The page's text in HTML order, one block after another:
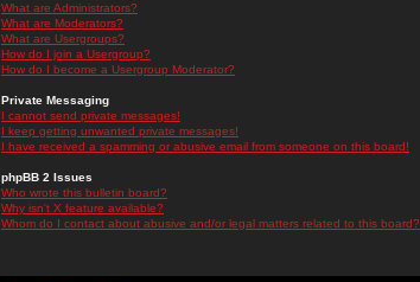
What are Administrators?
What are Moderators?
What are Usergroups?
How do I join a Usergroup?
How do I become a Usergroup Moderator?
Private Messaging
I cannot send private messages!
I keep getting unwanted private messages!
I have received a spamming or abusive email from someone on this board!
phpBB 2 Issues
Who wrote this bulletin board?
Why isn't X feature available?
Whom do I contact about abusive and/or legal matters related to this board?